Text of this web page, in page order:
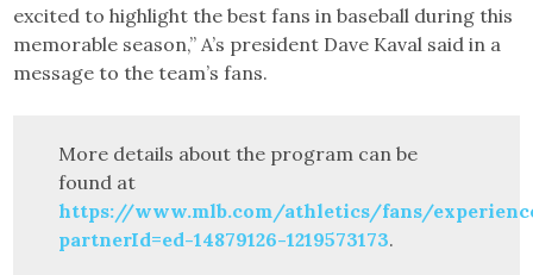
excited to highlight the best fans in baseball during this
memorable season,” A’s president Dave Kaval said in a
message to the team’s fans.
More details about the program can be
found at
https://www.mlb.com/athletics/fans/
partnerId=ed-14879126-1219573173.